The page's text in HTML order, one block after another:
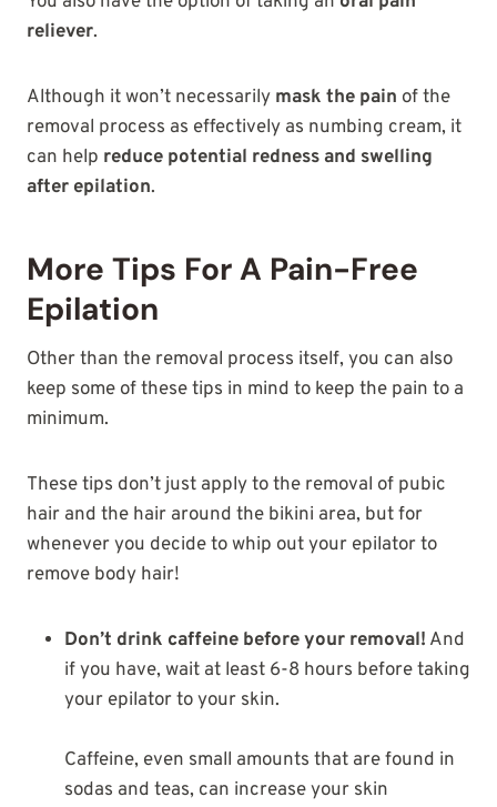
reliever.
Although it won’t necessarily mask the pain of the
removal process as effectively as numbing cream, it
can help reduce potential redness and swelling
after epilation.
More Tips For A Pain-Free
Epilation
Other than the removal process itself, you can also
keep some of these tips in mind to keep the pain to a
minimum.
These tips don’t just apply to the removal of pubic
hair and the hair around the bikini area, but for
whenever you decide to whip out your epilator to
remove body hair!
Don’t drink caffeine before your removal! And
if you have, wait at least 6-8 hours before taking
your epilator to your skin.
Caffeine, even small amounts that are found in
sodas and teas, can increase your skin